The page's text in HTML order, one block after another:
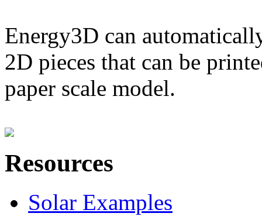
Energy3D can
2D pieces that can be
paper scale model.
Resources
Solar Examples